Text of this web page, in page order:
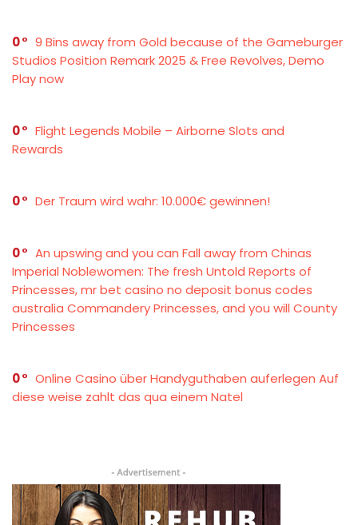
0
9 Bins away from Gold because of the Gameburger
Studios Position Remark 2025 & Free Revolves, Demo
Play now
0
Flight Legends Mobile – Airborne Slots and
Rewards
0 Der Traum wird wahr: 10.000€ gewinnen!
0
An upswing and you can Fall away from Chinas
Imperial Noblewomen: The fresh Untold Reports of
Princesses, mr bet casino no deposit bonus codes
australia Commandery Princesses, and you will County
Princesses
0
Online Casino über Handyguthaben auferlegen Auf
diese weise zahlt das qua einem Natel